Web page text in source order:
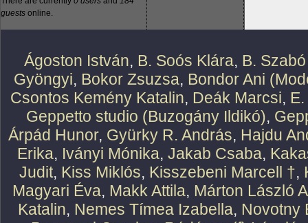
guests online.
Ágoston István, B. Soós Klára, B.
Gyöngyi, Bokor Zsuzsa, Bondor Ani
Csontos Kemény Katalin, Deák Marcsi,
Geppetto studio (Buzogány Ildikó),
Árpád Hunor, Gyürky R. András, Hajdu
Erika, Iványi Mónika, Jakab Csaba,
Judit, Kiss Miklós, Kisszebeni Marcell †,
Magyari Éva, Makk Attila, Márton László
Katalin, Nemes Tímea Izabella, Novotny